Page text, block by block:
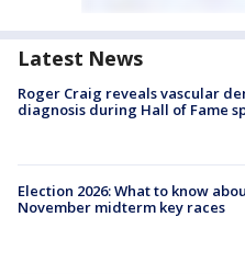
Latest News
Roger Craig reveals vascular
diagnosis during Hall of Fame
Election 2026: What to know
November midterm key races